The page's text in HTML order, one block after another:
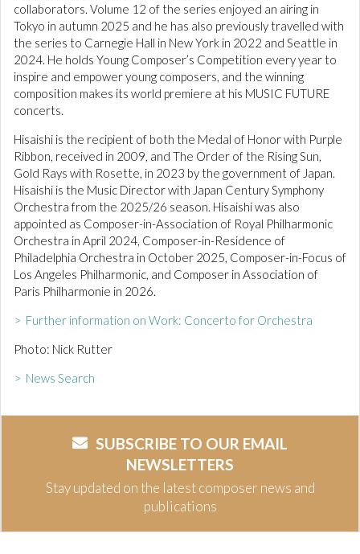
collaborators. Volume 12 of the series enjoyed an airing in
Tokyo in autumn 2025 and he has also previously travelled with
the series to Carnegie Hall in New York in 2022 and Seattle in
2024. He holds Young Composer’s Competition every year to
inspire and empower young composers, and the winning
composition makes its world premiere at his MUSIC FUTURE
concerts.
Hisaishi is the recipient of both the Medal of Honor with Purple
Ribbon, received in 2009, and The Order of the Rising Sun,
Gold Rays with Rosette, in 2023 by the government of Japan.
Hisaishi is the Music Director with Japan Century Symphony
Orchestra from the 2025/26 season. Hisaishi was also
appointed as Composer-in-Association of Royal Philharmonic
Orchestra in April 2024, Composer-in-Residence of
Philadelphia Orchestra in October 2025, Composer-in-Focus of
Los Angeles Philharmonic, and Composer in Association of
Paris Philharmonie in 2026.
> Further information on Work: Concerto for Orchestra
Photo: Nick Rutter
> News Search
SUBSCRIBE TO OUR EMAIL
NEWSLETTERS
Stay updated on the latest composer news and
publications